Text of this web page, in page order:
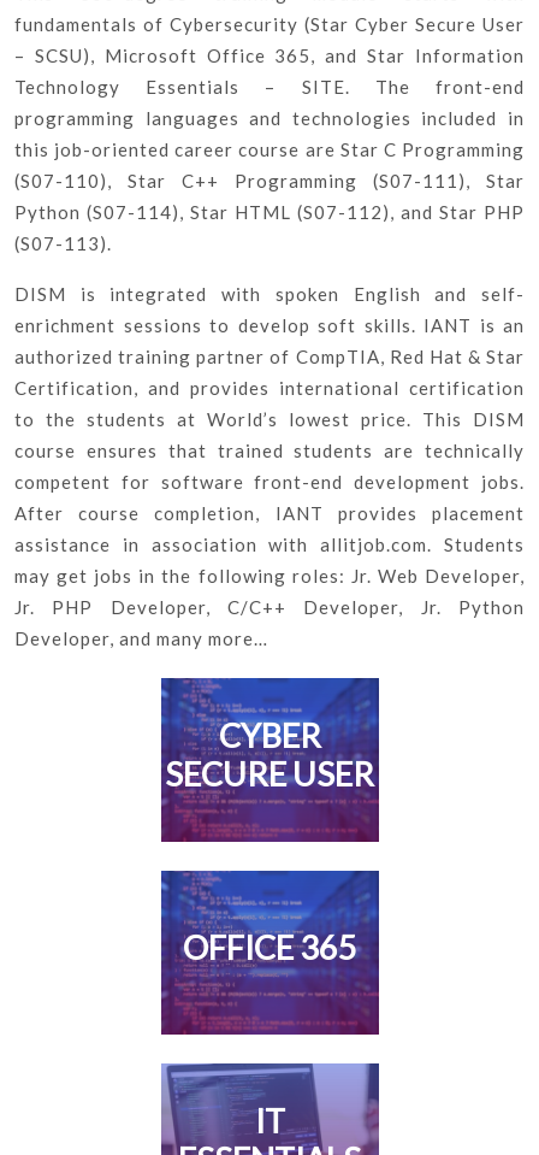
fundamentals of Cybersecurity (Star Cyber Secure User
– SCSU), Microsoft Office 365, and Star Information
Technology Essentials – SITE. The front-end
programming languages and technologies included in
this job-oriented career course are Star C Programming
(S07-110), Star C++ Programming (S07-111), Star
Python (S07-114), Star HTML (S07-112), and Star PHP
(S07-113).
DISM is integrated with spoken English and self-
enrichment sessions to develop soft skills. IANT is an
authorized training partner of CompTIA, Red Hat & Star
Certification, and provides international certification
to the students at World’s lowest price. This DISM
course ensures that trained students are technically
competent for software front-end development jobs.
After course completion, IANT provides placement
assistance in association with allitjob.com. Students
may get jobs in the following roles: Jr. Web Developer,
Jr. PHP Developer, C/C++ Developer, Jr. Python
Developer, and many more…
CYBER
SECURE USER
OFFICE 365
IT